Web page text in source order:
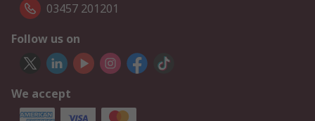
03457 201201
Follow us on
We accept